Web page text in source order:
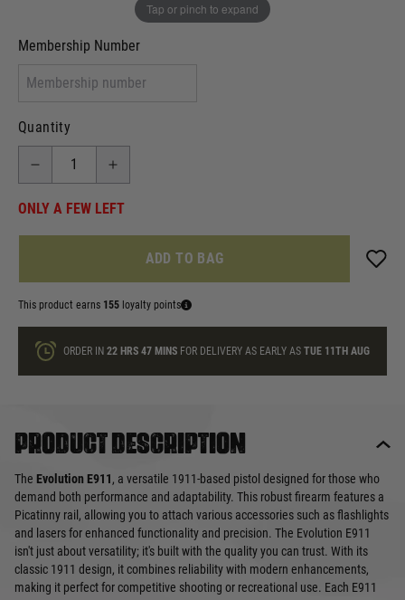
Tap or pinch to expand
Membership Number
Quantity
ONLY A FEW LEFT
ADD TO BAG
This product earns 155 loyalty points
ORDER IN22 HRS47 MINS FOR DELIVERY AS EARLY ASTUE 11TH AUG
Product description
The Evolution E911, a versatile 1911-based pistol designed for those who
demand both performance and adaptability. This robust firearm features a
Picatinny rail, allowing you to attach various accessories such as flashlights
and lasers for enhanced functionality and precision. The Evolution E911
isn't just about versatility; it's built with the quality you can trust. With its
classic 1911 design, it combines reliability with modern enhancements,
making it perfect for competitive shooting or recreational use. Each E911